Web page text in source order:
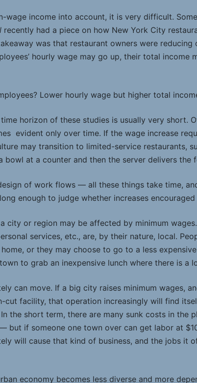
wage income into account, it is very difficult.
recently had a piece on how New York City
was that restaurant owners were reducing
hourly wage may go up, their total income
Lower hourly wage but higher total
horizon of these studies is usually very short.
evident only over time. If the wage increase
may transition to limited-service restaurants,
bowl at a counter and then the server delivers the
of work flows — all these things take time,
enough to judge whether increases
city or region may be affected by minimum
services, etc., are, by their nature, local.
or they may choose to go to a less
to grab an inexpensive lunch where there is a
can move. If a big city raises minimum wages,
cut facility, that operation increasingly will find
the short term, there are many sunk costs in the
but if someone one town over can get labor at
will cause that kind of business, and the jobs it
economy becomes less diverse and more